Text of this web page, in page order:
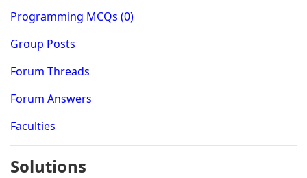
Programming MCQs (0)
Group Posts
Forum Threads
Forum Answers
Faculties
Solutions